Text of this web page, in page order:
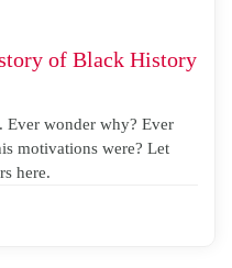
of Black History
wonder why? Ever
motivations were? Let
here.